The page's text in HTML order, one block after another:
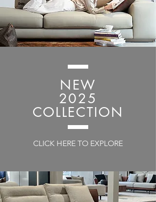
NEW
2025
COLLECTION
CLICK HERE TO EXPLORE